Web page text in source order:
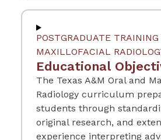
POSTGRADUATE
MAXILLOFACIAL
Educational
The Texas A&M Oral and
Radiology curriculum
students through
original research, and
experience interpreting